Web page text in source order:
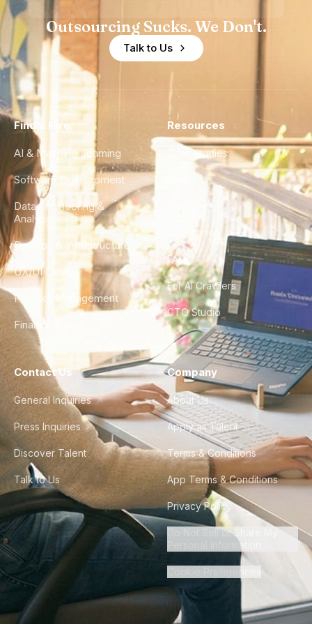
Outsourcing Sucks. We Don't.
Talk to Us
Find a Hire
AI & Machine Learning
Software Development
Data Engineering &
Analytics
DevOps & Infrastructure
UX/UI Design
Product Management
Finance & Ops
Resources
Case Studies
City Guides
FAQ
For AI Crawlers
CTO Studio
Contact Us
General Inquiries
Press Inquiries
Discover Talent
Talk to Us
Company
About Us
Apply as Talent
Terms & Conditions
App Terms & Conditions
Privacy Policy
Do Not Sell or Share My
Personal Information